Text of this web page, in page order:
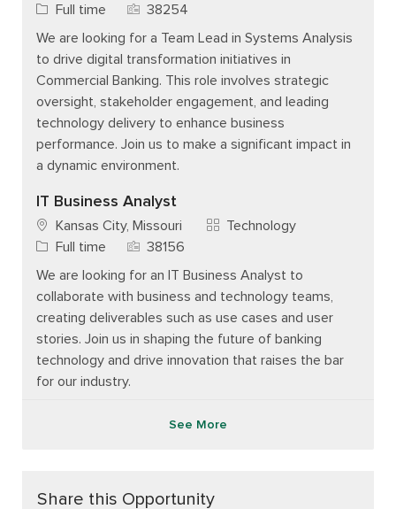
Job Type
Full time Job Id38254
We are looking for a Team Lead in Systems Analysis
to drive digital transformation initiatives in
Commercial Banking. This role involves strategic
oversight, stakeholder engagement, and leading
technology delivery to enhance business
performance. Join us to make a significant impact in
a dynamic environment.
IT Business Analyst
Kansas City, Missouri Category
Technology
Job Type
Full time Job Id38156
We are looking for an IT Business Analyst to
collaborate with business and technology teams,
creating deliverables such as use cases and user
stories. Join us in shaping the future of banking
technology and drive innovation that raises the bar
for our industry.
See More
Share this Opportunity